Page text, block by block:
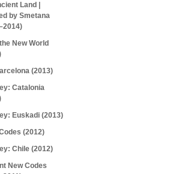
Land |
by Smetana
New World
(2013)
Catalonia
Euskadi (2013)
(2012)
Chile (2012)
New Codes